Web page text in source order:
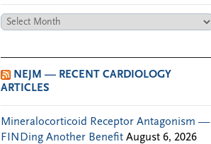
Archives
NEJM — RECENT CARDIOLOGY
ARTICLES
Mineralocorticoid Receptor Antagonism —
FINDing Another Benefit August 6, 2026